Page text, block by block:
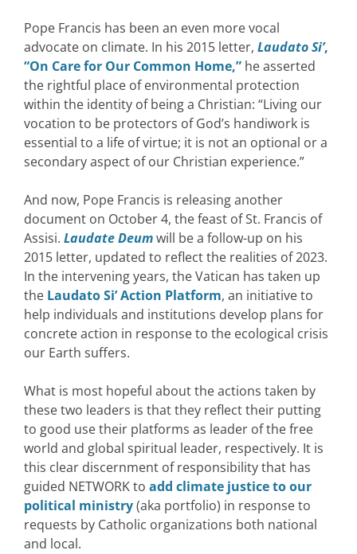
Pope Francis has been an even more vocal
advocate on climate. In his 2015 letter, Laudato Si’,
“On Care for Our Common Home,” he asserted
the rightful place of environmental protection
within the identity of being a Christian: “Living our
vocation to be protectors of God’s handiwork is
essential to a life of virtue; it is not an optional or a
secondary aspect of our Christian experience.”
And now, Pope Francis is releasing another
document on October 4, the feast of St. Francis of
Assisi. Laudate Deumwill be a follow-up on his
2015 letter, updated to reflect the realities of 2023.
In the intervening years, the Vatican has taken up
the Laudato Si’ Action Platform, an initiative to
help individuals and institutions develop plans for
concrete action in response to the ecological crisis
our Earth suffers.
What is most hopeful about the actions taken by
these two leaders is that they reflect their putting
to good use their platforms as leader of the free
world and global spiritual leader, respectively. It is
this clear discernment of responsibility that has
guided NETWORK to add climate justice to our
political ministry(aka portfolio) in response to
requests by Catholic organizations both national
and local.